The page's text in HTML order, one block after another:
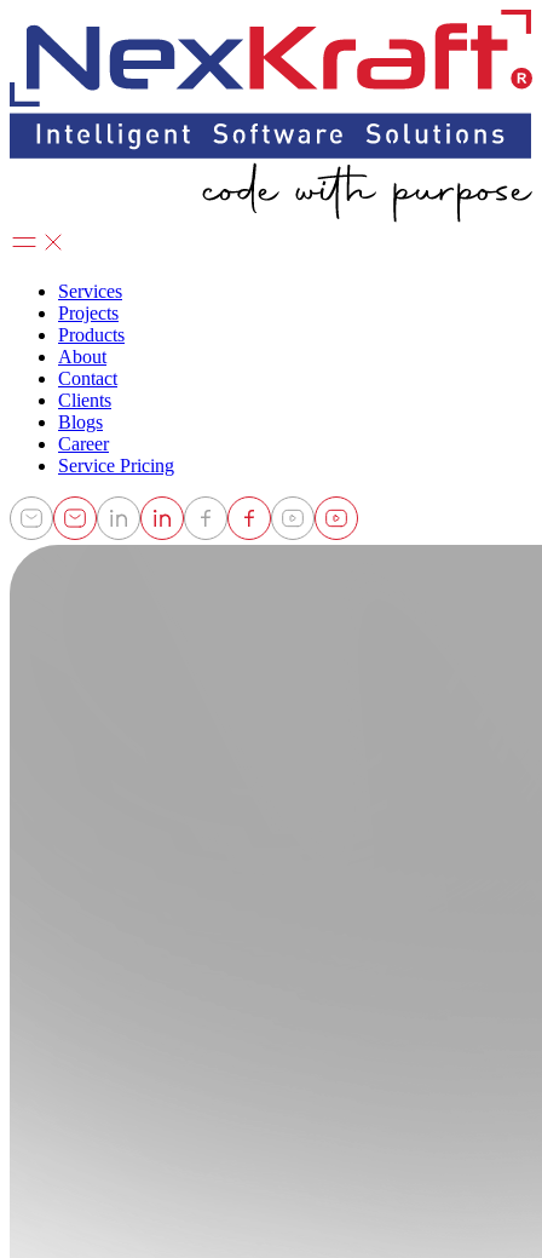
Services
Projects
Products
About
Contact
Clients
Blogs
Career
Service Pricing